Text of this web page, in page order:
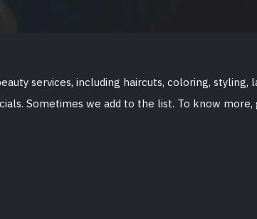
services, including haircuts, coloring, styling,
Sometimes we add to the list. To know more,